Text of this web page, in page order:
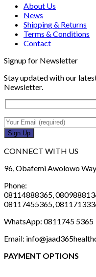
About Us
News
Shipping & Returns
Terms & Conditions
Contact
Signup for Newsletter
Stay updated with our
Newsletter.
CONNECT WITH US
96, Obafemi Awolowo
Phone:
08114888365,
08117455365,
WhatsApp: 0811745 5365
Email:
PAYMENT OPTIONS